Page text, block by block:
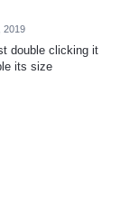
2019
double clicking it
its size